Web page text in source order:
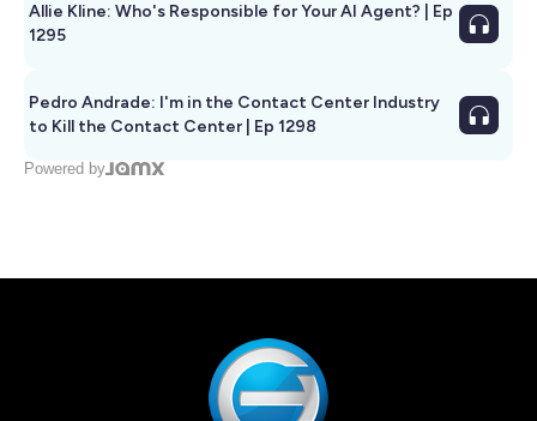
Allie Kline: Who's Responsible for Your AI Agent? | Ep
1295
Pedro Andrade: I'm in the Contact Center Industry
to Kill the Contact Center | Ep 1298
Powered by